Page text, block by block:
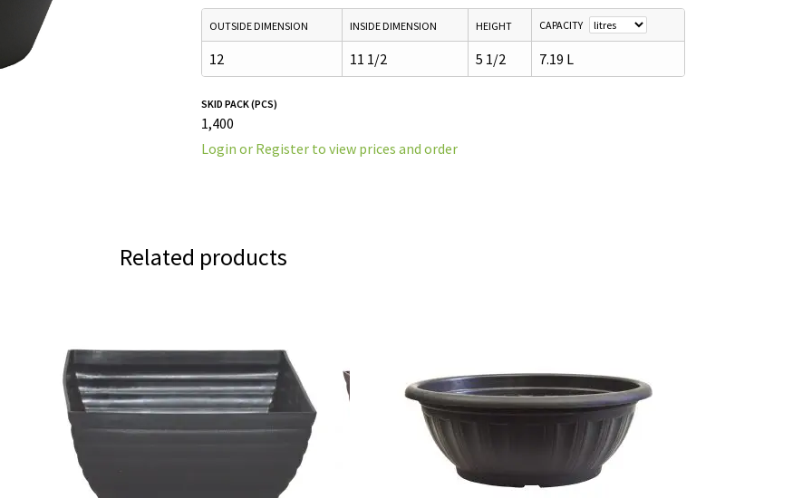
OUTSIDE DIMENSION INSIDE DIMENSION HEIGHT CAPACITY
12 11 1/2 5 1/2 7.19 L
SKID PACK (PCS)
1,400
Login or Register to view prices and order
Related products